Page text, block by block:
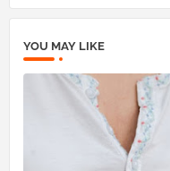
YOU MAY LIKE